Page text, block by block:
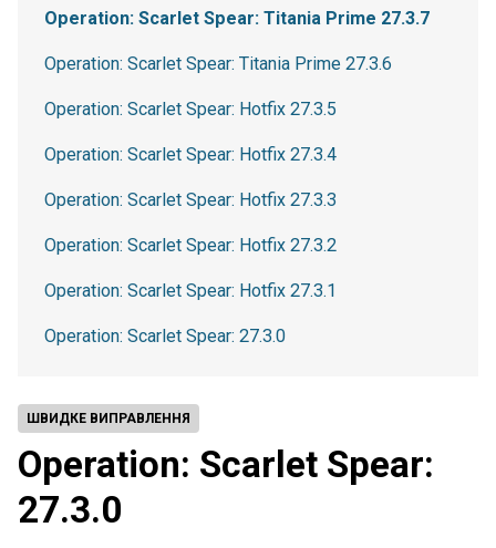
ШВИДКЕ ВИПРАВЛЕННЯ
Operation: Scarlet Spear:
27.3.0
Operation: Scarlet Spear: Titania Prime 27.3.7
Operation: Scarlet Spear: Titania Prime 27.3.6
Operation: Scarlet Spear: Hotfix 27.3.5
Operation: Scarlet Spear: Hotfix 27.3.4
Operation: Scarlet Spear: Hotfix 27.3.3
Operation: Scarlet Spear: Hotfix 27.3.2
Operation: Scarlet Spear: Hotfix 27.3.1
Operation: Scarlet Spear: 27.3.0